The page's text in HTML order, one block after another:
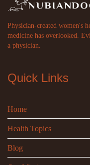
Physician-created women's
medicine has overlooked.
a physician.
Quick Links
Home
Health Topics
Blog